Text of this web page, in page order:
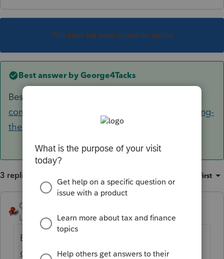
This topic has been closed for replies.
Best answer by George4Tacks
Best guess, MAPI
community.intuit.com/articles/1609220-changing-
the-default-e-mail-client
3 replies Oldest first
George4Tacks
Level 15 Forum|Forum|6 years ago
Best guess, MAPI
community.intuit.com/articles/1609220-